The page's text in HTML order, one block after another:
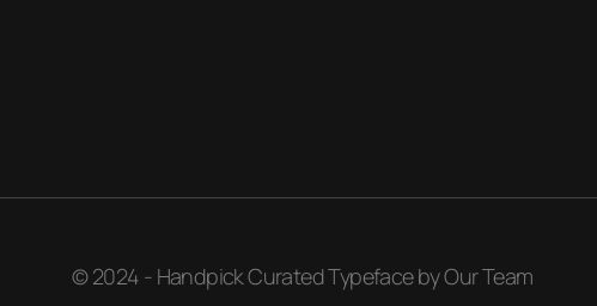
© 2024 - Handpick Curated Typeface by Our Team